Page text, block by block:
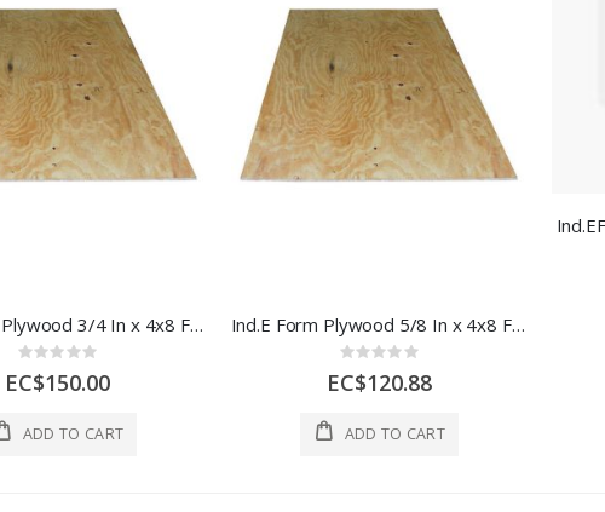
Ind.E Form Plywood 3/4 In x 4x8 Ft 1 Sheet 1 Each
Rating:
0%
EC$150.00
ADD TO CART
Ind.E Form Plywood 5/8 In x 4x8 Ft 1 Sheet 1 Each
Rating:
0%
EC$120.88
ADD TO CART